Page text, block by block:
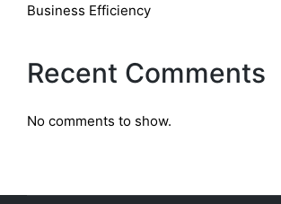
Business Efficiency
Recent Comments
No comments to show.